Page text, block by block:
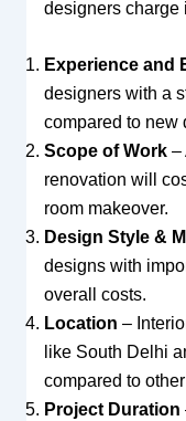
designers charge
Experience and
designers with a
compared to new
Scope of Work–
renovation will
room makeover.
Design Style &
designs with
overall costs.
Location –
like South Delhi
compared to
Project Duration